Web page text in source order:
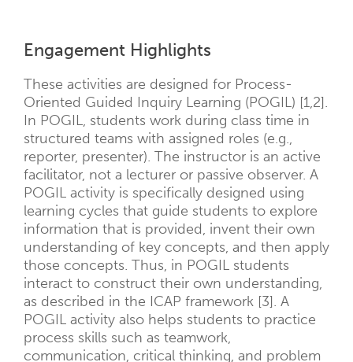
Engagement Highlights
These activities are designed for Process-
Oriented Guided Inquiry Learning (POGIL) [1,2].
In POGIL, students work during class time in
structured teams with assigned roles (e.g.,
reporter, presenter). The instructor is an active
facilitator, not a lecturer or passive observer. A
POGIL activity is specifically designed using
learning cycles that guide students to explore
information that is provided, invent their own
understanding of key concepts, and then apply
those concepts. Thus, in POGIL students
interact to construct their own understanding,
as described in the ICAP framework [3]. A
POGIL activity also helps students to practice
process skills such as teamwork,
communication, critical thinking, and problem